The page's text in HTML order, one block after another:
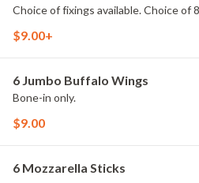
Choice of fixings available. Choice of
$9.00+
6 Jumbo Buffalo Wings
Bone-in only.
$9.00
6 Mozzarella Sticks